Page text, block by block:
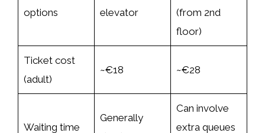
options
elevator
(from 2nd
floor)
Ticket cost
(adult)
~€18 ~€28
Waiting time
Generally
Can involve
extra queues